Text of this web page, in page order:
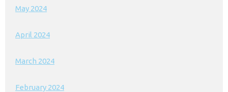
May 2024
April 2024
March 2024
February 2024